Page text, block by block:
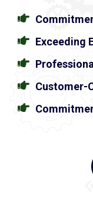
Exceeding
Customer-